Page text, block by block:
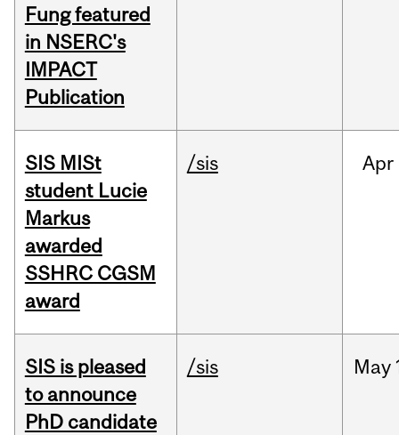
Fung featured
in NSERC's
IMPACT
Publication
SIS MISt
student Lucie
Markus
awarded
SSHRC CGSM
award
/sis Apr
SIS is pleased
to announce
PhD candidate
/sis May